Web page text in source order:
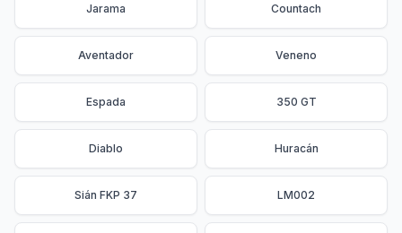
Jarama Countach
Aventador Veneno
Espada 350 GT
Diablo Huracán
Sián FKP 37 LM002